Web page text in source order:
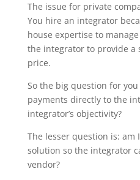
The issue for private
You hire an integrator
house expertise to
the integrator to provide a
price.
So the big question for
payments directly to the
integrator’s objectivity?
The lesser question is: am
solution so the integrator
vendor?